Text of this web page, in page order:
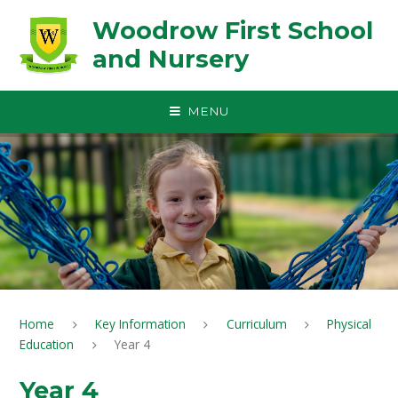
Woodrow First School
and Nursery
MENU
Home Key Information Curriculum
Physical
Education
Year 4
Year 4